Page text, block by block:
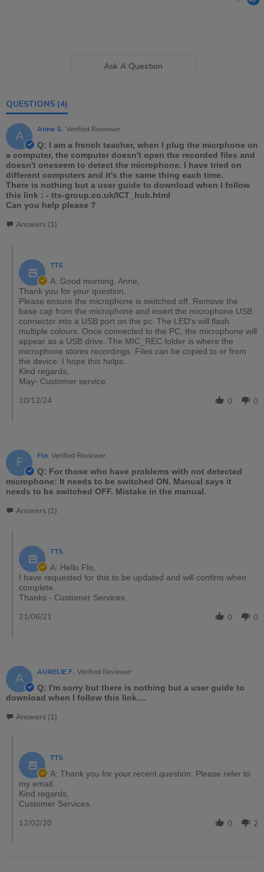
Ask A Question
QUESTIONS (4)
A Anne S. Verified Reviewer
Q: I am a french teacher, when I plug the micrphone on
a computer, the computer doesn't open the recorded files and
doesn't oneseem to detect the microphone. I have tried on
different computers and it's the same thing each time.
There is nothing but a user guide to download when I follow
this link : - tts-group.co.uk/ICT_hub.html
Can you help please ?
Answers (1)
TTS
A: Good morning, Anne,
Thank you for your question.
Please ensure the microphone is switched off. Remove the
base cap from the microphone and insert the microphone USB
connector into a USB port on the pc. The LED's will flash
multiple colours. Once connected to the PC, the microphone will
appear as a USB drive. The MIC_REC folder is where the
microphone stores recordings. Files can be copied to or from
the device. I hope this helps.
Kind regards,
May- Customer service.
0 0
10/12/24
F Flo Verified Reviewer
Q: For those who have problems with not detected
microphone: It needs to be switched ON. Manual says it
needs to be switched OFF. Mistake in the manual.
Answers (1)
TTS
A: Hello Flo,
I have requested for this to be updated and will confirm when
complete.
Thanks - Customer Services
0 0
21/06/21
A AURELIE F. Verified Reviewer
Q: I'm sorry but there is nothing but a user guide to
download when I follow this link....
Answers (1)
TTS
A: Thank you for your recent question. Please refer to
my email.
Kind regards,
Customer Services.
0 2
12/02/20